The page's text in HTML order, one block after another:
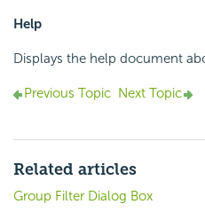
Help
Displays the help document
Previous Topic Next Topic
Related articles
Group Filter Dialog Box